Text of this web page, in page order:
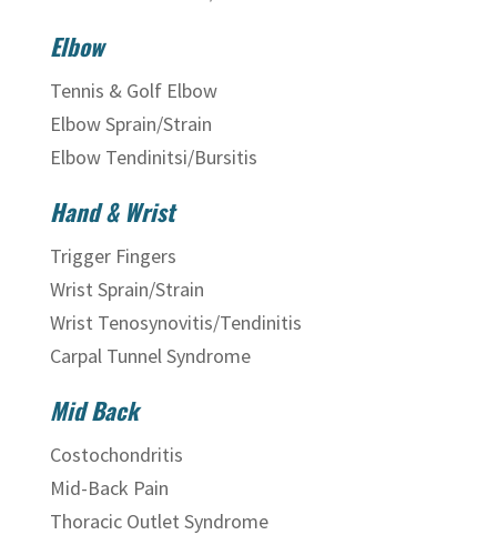
Elbow
Tennis & Golf Elbow
Elbow Sprain/Strain
Elbow Tendinitsi/Bursitis
Hand & Wrist
Trigger Fingers
Wrist Sprain/Strain
Wrist Tenosynovitis/Tendinitis
Carpal Tunnel Syndrome
Mid Back
Costochondritis
Mid-Back Pain
Thoracic Outlet Syndrome